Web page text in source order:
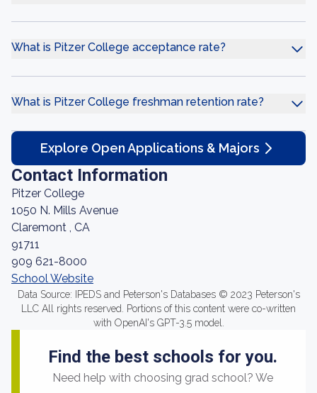
What is Pitzer College acceptance rate?
What is Pitzer College freshman retention rate?
Explore Open Applications & Majors
Contact Information
Pitzer College
1050 N. Mills Avenue
Claremont , CA
91711
909 621-8000
School Website
Data Source: IPEDS and Peterson's Databases © 2023 Peterson's
LLC All rights reserved. Portions of this content were co-written
with OpenAI's GPT-3.5 model.
Find the best schools for you.
Need help with choosing grad school? We